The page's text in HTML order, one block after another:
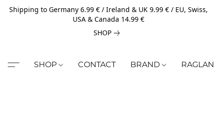
Shipping to Germany 6.99 € / Ireland & UK 9.99 € / EU, Swiss,
USA & Canada 14.99 €
SHOP
SHOP CONTACT BRAND RAGLAN